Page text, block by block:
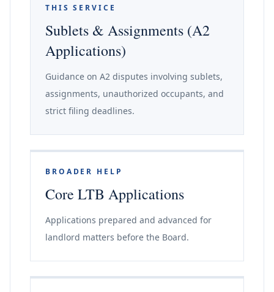
THIS SERVICE
Sublets & Assignments (A2
Applications)
Guidance on A2 disputes involving sublets,
assignments, unauthorized occupants, and
strict filing deadlines.
BROADER HELP
Core LTB Applications
Applications prepared and advanced for
landlord matters before the Board.